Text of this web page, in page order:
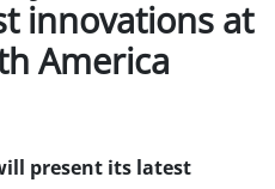
innovations at
America
present its latest